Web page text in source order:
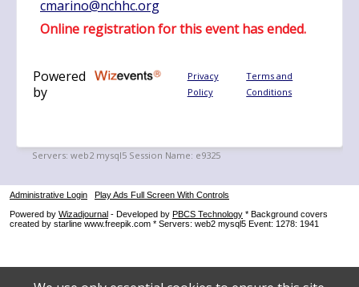
Administrative Login
Play Ads Full Screen With Controls
Powered by Wizadjournal - Developed by PBCS Technology * Background covers
created by starline www.freepik.com * Servers: web2 mysql5 Event: 1278: 1941